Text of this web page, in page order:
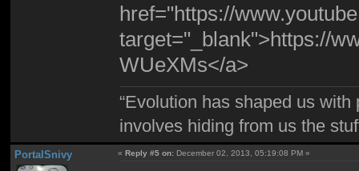
href="https://
target="_blank">https://
WUeXMs</a>
“Evolution has shaped us
involves hiding from us the
PortalSnivy «Reply #5 on: December 02, 2013, 05:19:08 PM »